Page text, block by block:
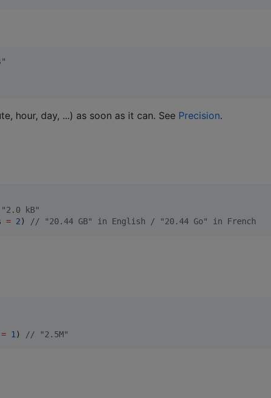
hour, day, ...) as soon as it can. See Precision.
"2.0 kB"
= 2) // "20.44 GB" in English / "20.44 Go" in French
= 1) // "2.5M"